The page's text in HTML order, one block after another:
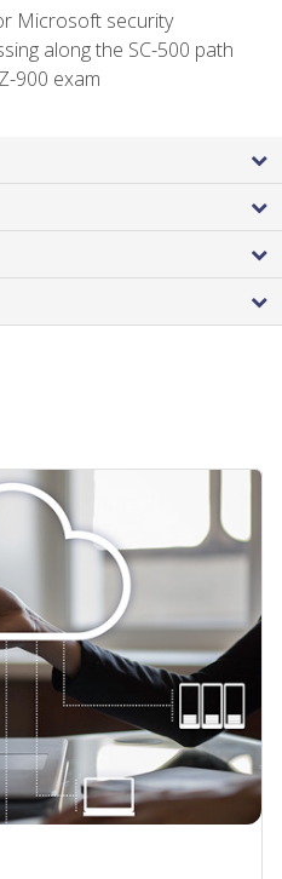
Microsoft security
along the SC-500 path
900 exam